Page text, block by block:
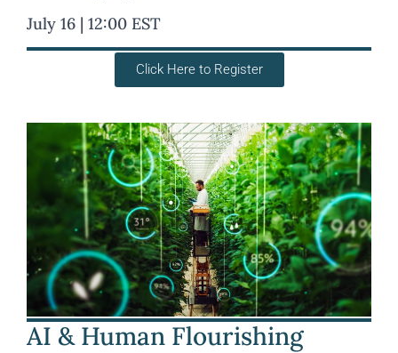
July 16 | 12:00 EST
Click Here to Register
AI & Human Flourishing